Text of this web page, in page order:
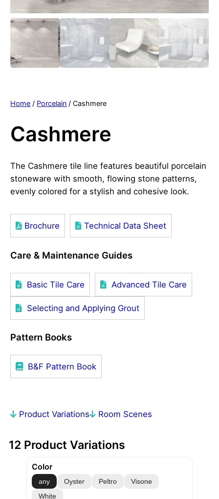
Home / Porcelain / Cashmere
Cashmere
The Cashmere tile line features beautiful porcelain
stoneware with smooth, flowing stone patterns,
evenly colored for a stylish and cohesive look.
Brochure Technical Data Sheet
Care & Maintenance Guides
Basic Tile Care Advanced Tile Care
Selecting and Applying Grout
Pattern Books
B&F Pattern Book
Product Variations Room Scenes
12 Product Variations
Color
any Oyster Peltro
Visone
White